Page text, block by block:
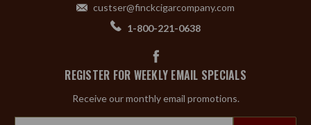
custser@finckcigarcompany.com
1-800-221-0638
REGISTER FOR WEEKLY EMAIL SPECIALS
Receive our monthly email promotions.